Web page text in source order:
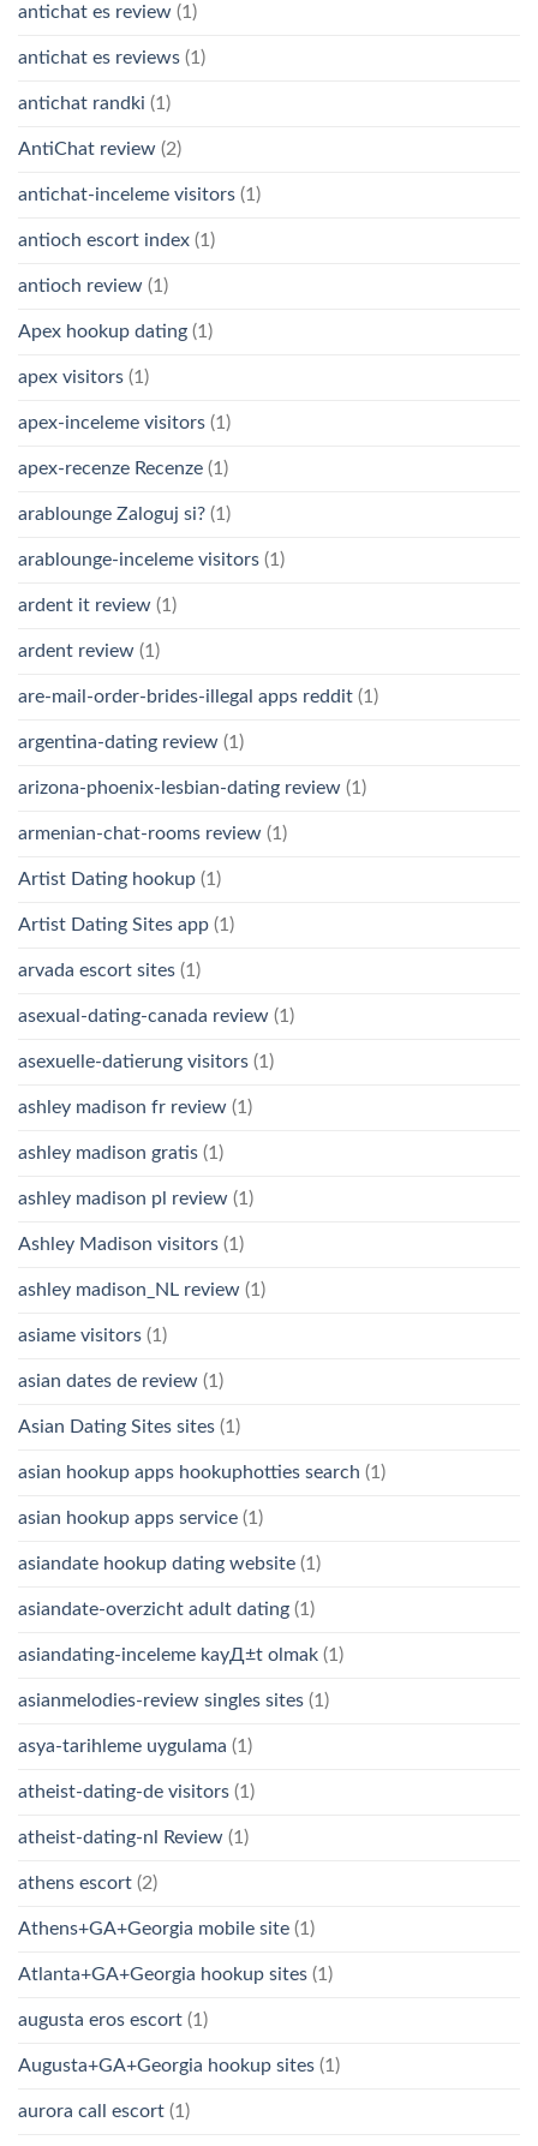
antichat es review (1)
antichat es reviews (1)
antichat randki (1)
AntiChat review (2)
antichat-inceleme visitors (1)
antioch escort index (1)
antioch review (1)
Apex hookup dating (1)
apex visitors (1)
apex-inceleme visitors (1)
apex-recenze Recenze (1)
arablounge Zaloguj si? (1)
arablounge-inceleme visitors (1)
ardent it review (1)
ardent review (1)
are-mail-order-brides-illegal apps reddit (1)
argentina-dating review (1)
arizona-phoenix-lesbian-dating review (1)
armenian-chat-rooms review (1)
Artist Dating hookup (1)
Artist Dating Sites app (1)
arvada escort sites (1)
asexual-dating-canada review (1)
asexuelle-datierung visitors (1)
ashley madison fr review (1)
ashley madison gratis (1)
ashley madison pl review (1)
Ashley Madison visitors (1)
ashley madison_NL review (1)
asiame visitors (1)
asian dates de review (1)
Asian Dating Sites sites (1)
asian hookup apps hookuphotties search (1)
asian hookup apps service (1)
asiandate hookup dating website (1)
asiandate-overzicht adult dating (1)
asiandating-inceleme kayД±t olmak (1)
asianmelodies-review singles sites (1)
asya-tarihleme uygulama (1)
atheist-dating-de visitors (1)
atheist-dating-nl Review (1)
athens escort (2)
Athens+GA+Georgia mobile site (1)
Atlanta+GA+Georgia hookup sites (1)
augusta eros escort (1)
Augusta+GA+Georgia hookup sites (1)
aurora call escort (1)